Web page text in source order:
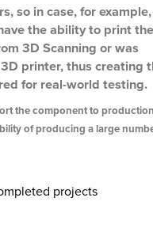
so in case, for
the ability to print
3D Scanning or was
printer, thus creating
for real-world testing.
the component to
of producing a large
projects